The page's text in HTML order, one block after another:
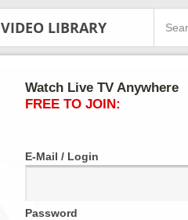
VIDEO LIBRARY
Watch Live TV Anywhere
FREE TO JOIN:
E-Mail / Login
Password